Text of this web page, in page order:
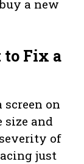
a new
to Fix a
on
size and
of
just